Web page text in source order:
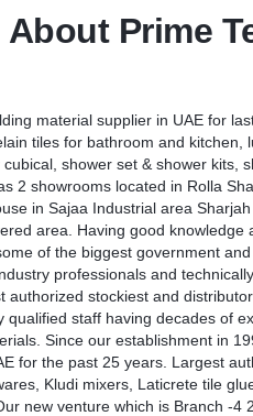
About Prime
material supplier in UAE for
tiles for bathroom and kitchen,
shower set & shower kits,
2 showrooms located in Rolla
in Sajaa Industrial area
area. Having good knowledge
of the biggest government
professionals and
authorized stockiest and
staff having decades of
Since our establishment in
for the past 25 years. Largest
Kludi mixers, Laticrete tile
new venture which is Branch -4